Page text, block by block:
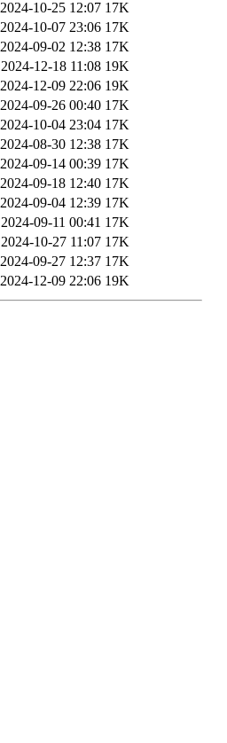
2024-10-25 12:07 17K
2024-10-07 23:06 17K
2024-09-02 12:38 17K
2024-12-18 11:08 19K
2024-12-09 22:06 19K
2024-09-26 00:40 17K
2024-10-04 23:04 17K
2024-08-30 12:38 17K
2024-09-14 00:39 17K
2024-09-18 12:40 17K
2024-09-04 12:39 17K
2024-09-11 00:41 17K
2024-10-27 11:07 17K
2024-09-27 12:37 17K
2024-12-09 22:06 19K